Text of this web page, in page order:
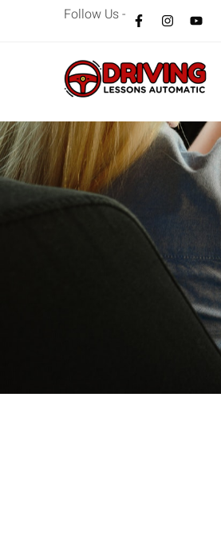
Follow Us -